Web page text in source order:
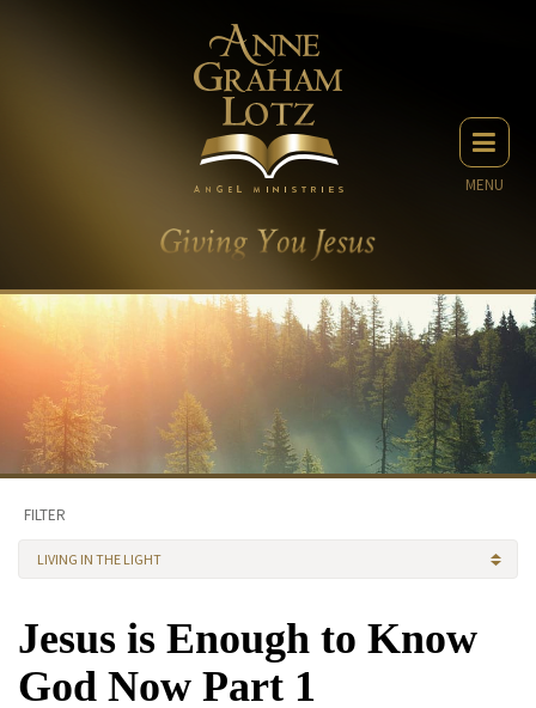
MENU
FILTER
LIVING IN THE LIGHT
Jesus is Enough to Know
God Now Part 1